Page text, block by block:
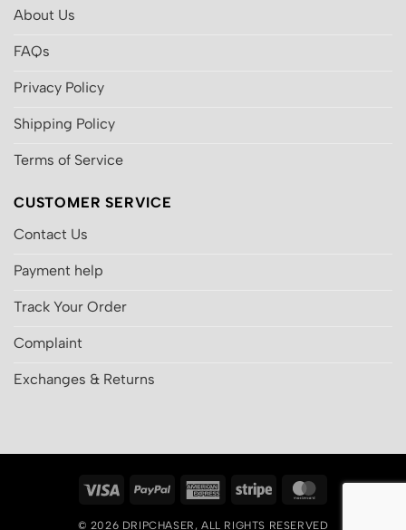
About Us
FAQs
Privacy Policy
Shipping Policy
Terms of Service
CUSTOMER SERVICE
Contact Us
Payment help
Track Your Order
Complaint
Exchanges & Returns
Visa PayPal
AmericanStripe MasterCard
© 2026 DRIPCHASER , ALL RIGHTS RESERVED